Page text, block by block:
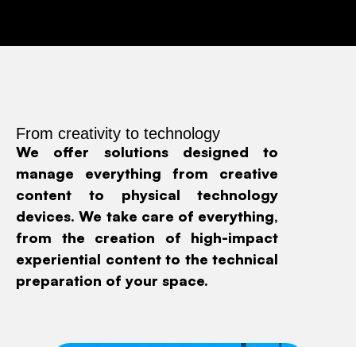
From creativity to technology
We offer solutions designed to
manage everything from creative
content to physical technology
devices. We take care of everything,
from the creation of high-impact
experiential content to the technical
preparation of your space.